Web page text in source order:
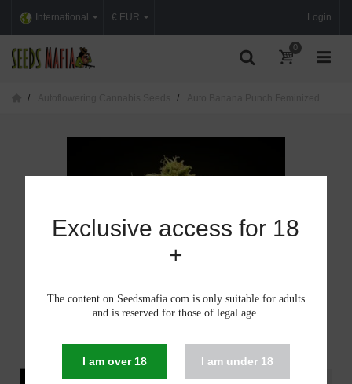
International Login
€ EUR
0
Exclusive access for 18
+
The content on Seedsmafia.com is only suitable for adults
and is reserved for those of legal age.
I am over 18 I am under 18